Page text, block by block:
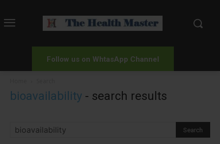
Follow us on WhtasApp Channel
bioavailability - search results